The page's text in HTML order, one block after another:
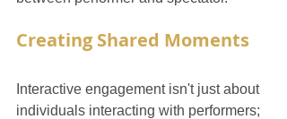
Creating Shared Moments
Interactive engagement isn't just about
individuals interacting with performers;